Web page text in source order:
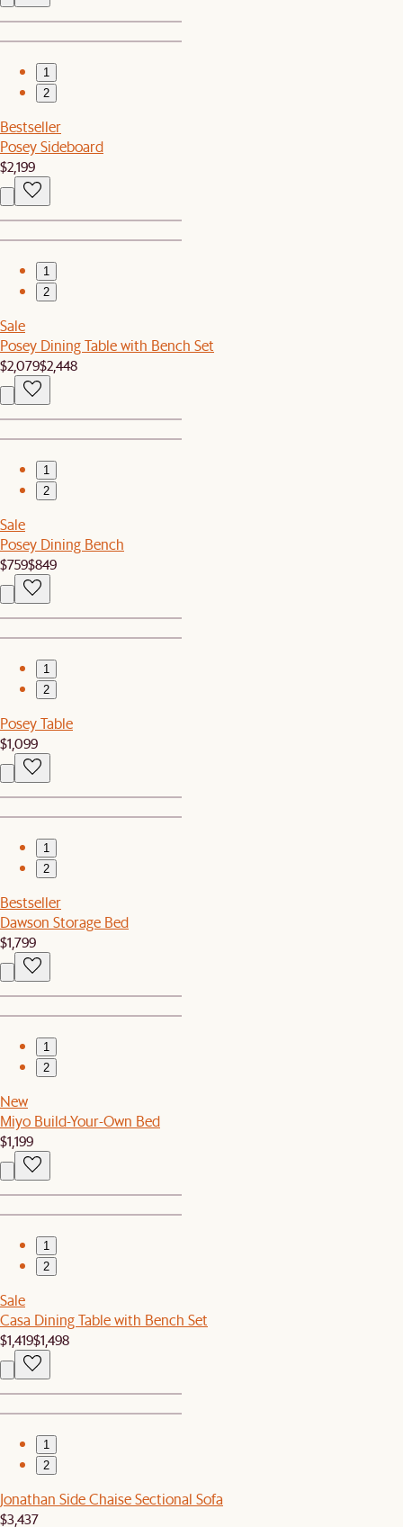
1
2
Bestseller
Posey Sideboard
$2,199
1
2
Sale
Posey Dining Table with Bench Set
$2,079$2,448
1
2
Sale
Posey Dining Bench
$759$849
1
2
Posey Table
$1,099
1
2
Bestseller
Dawson Storage Bed
$1,799
1
2
New
Miyo Build-Your-Own Bed
$1,199
1
2
Sale
Casa Dining Table with Bench Set
$1,419$1,498
1
2
Jonathan Side Chaise Sectional Sofa
$3,437